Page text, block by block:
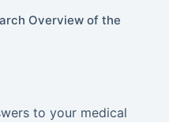
Overview of the
to your medical